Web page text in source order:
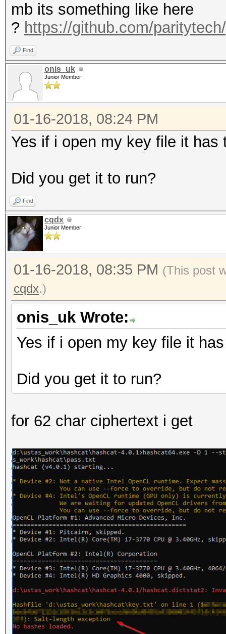
},
"kdf":"scrypt",
"kdfparams":{
"dklen":32,
"n":262144,
"p":1,
},
},
"id":"#SOMETEXT#",
"version":3
}
mb its something like here
? https://github.com/
Find
onis_uk
Junior Member
01-16-2018, 08:24 PM
Yes if i open my key file it
Did you get it to run?
Find
cqdx
Junior Member
01-16-2018, 08:35 PM (This post
cqdx.)
onis_uk Wrote:
Yes if i open my key file it
Did you get it to run?
for 62 char ciphertext i get